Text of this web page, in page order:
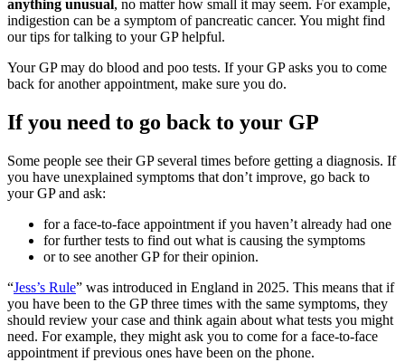
anything unusual, no matter how small it may seem. For example,
indigestion can be a symptom of pancreatic cancer. You might find
our tips for talking to your GP helpful.
Your GP may do blood and poo tests. If your GP asks you to come
back for another appointment, make sure you do.
If you need to go back to your GP
Some people see their GP several times before getting a diagnosis. If
you have unexplained symptoms that don’t improve, go back to
your GP and ask:
for a face-to-face appointment if you haven’t already had one
for further tests to find out what is causing the symptoms
or to see another GP for their opinion.
“Jess’s Rule” was introduced in England in 2025. This means that if
you have been to the GP three times with the same symptoms, they
should review your case and think again about what tests you might
need. For example, they might ask you to come for a face-to-face
appointment if previous ones have been on the phone.